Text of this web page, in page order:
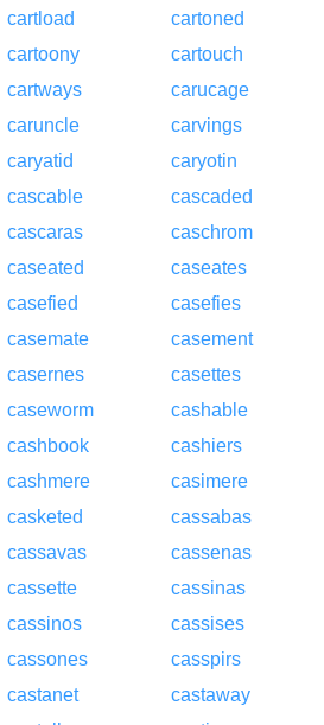
cartload
cartoned
cartoony
cartouch
cartways
carucage
caruncle
carvings
caryatid
caryotin
cascable
cascaded
cascaras
caschrom
caseated
caseates
casefied
casefies
casemate
casement
casernes
casettes
caseworm
cashable
cashbook
cashiers
cashmere
casimere
casketed
cassabas
cassavas
cassenas
cassette
cassinas
cassinos
cassises
cassones
casspirs
castanet
castaway